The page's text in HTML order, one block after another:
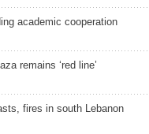
academic cooperation
remains ‘red line’
fires in south Lebanon